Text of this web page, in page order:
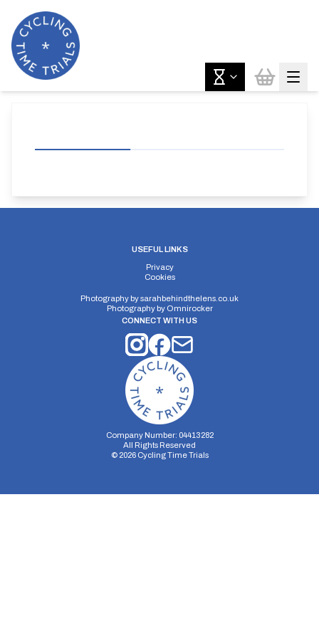
USEFUL LINKS
Privacy
Cookies
Photography bysarahbehindthelens.co.uk
Photography by Omnirocker
CONNECT WITH US
Company Number: 04413282
All Rights Reserved
© 2026Cycling Time Trials